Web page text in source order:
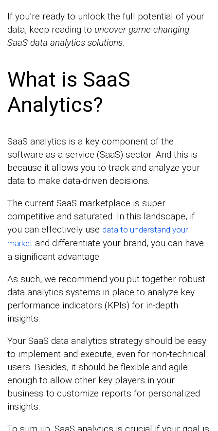
If you’re ready to unlock the full potential of your
data, keep reading to uncover game-changing
SaaS data analytics solutions.
What is SaaS
Analytics?
SaaS analytics is a key component of the
software-as-a-service (SaaS) sector. And this is
because it allows you to track and analyze your
data to make data-driven decisions.
The current SaaS marketplace is super
competitive and saturated. In this landscape, if
you can effectively use data to understand your
market and differentiate your brand, you can have
a significant advantage.
As such, we recommend you put together robust
data analytics systems in place to analyze key
performance indicators (KPIs) for in-depth
insights.
Your SaaS data analytics strategy should be easy
to implement and execute, even for non-technical
users. Besides, it should be flexible and agile
enough to allow other key players in your
business to customize reports for personalized
insights.
To sum up, SaaS analytics is crucial if your goal is